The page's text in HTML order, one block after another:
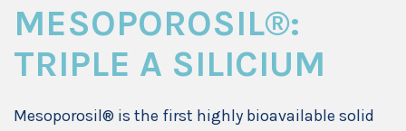
MESOPOROSIL®:
TRIPLE A SILICIUM
Mesoporosil® is the first highly bioavailable solid